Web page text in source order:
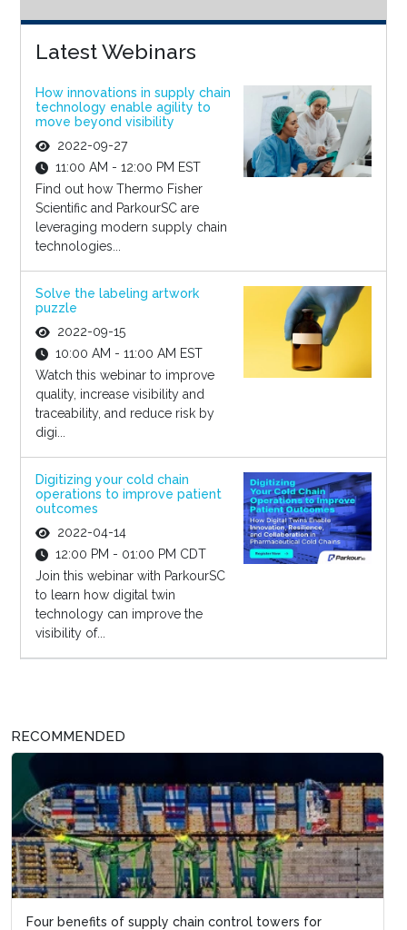
Latest Webinars
How innovations in supply chain
technology enable agility to
move beyond visibility
2022-09-27
11:00 AM - 12:00 PM EST
Find out how Thermo Fisher
Scientific and ParkourSC are
leveraging modern supply chain
technologies...
Solve the labeling artwork
puzzle
2022-09-15
10:00 AM - 11:00 AM EST
Watch this webinar to improve
quality, increase visibility and
traceability, and reduce risk by
digi...
Digitizing your cold chain
operations to improve patient
outcomes
2022-04-14
12:00 PM - 01:00 PM CDT
Join this webinar with ParkourSC
to learn how digital twin
technology can improve the
visibility of...
RECOMMENDED
Four benefits of supply chain control towers for